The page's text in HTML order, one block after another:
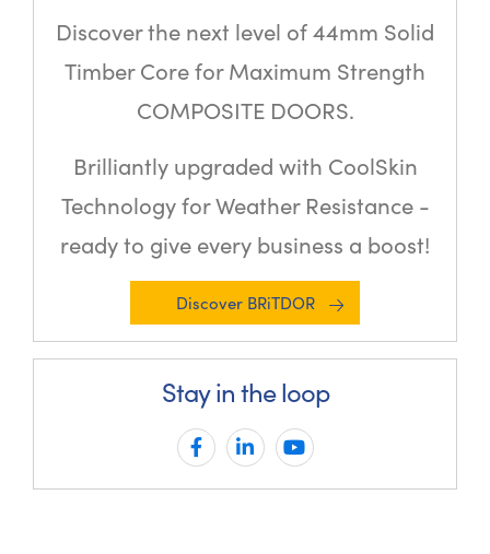
Discover the next level of 44mm Solid
Timber Core for Maximum Strength
COMPOSITE DOORS.
Brilliantly upgraded with CoolSkin
Technology for Weather Resistance -
ready to give every business a boost!
Discover BRiTDOR
Stay in the loop